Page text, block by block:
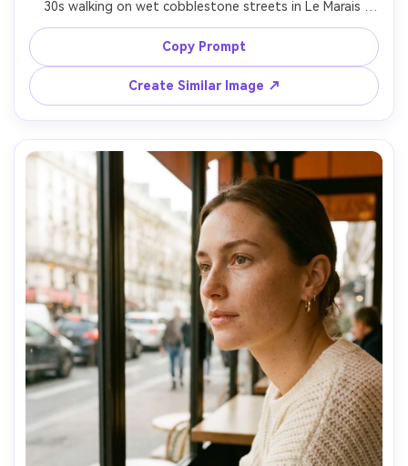
30s walking on wet cobblestone streets in Le Marais
under a clear umbrella, wearing a navy wool coat and
scarf, reflections of street lamps on the ground, light rain
mist, cinematic teal and amber tones, shot on Leica Q2
28mm, eye-level full-body framing, natural motion blur in
background, realistic pores and fabric detail --ar 4:5
Copy Prompt
Create Similar Image ↗